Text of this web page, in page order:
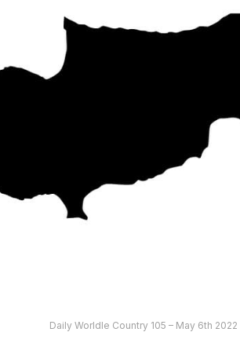
Daily Worldle Country 105 – May 6th 2022